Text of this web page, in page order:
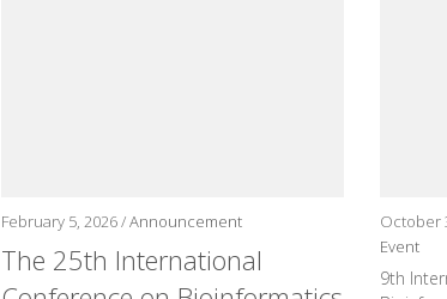
February 5, 2026 /Announcement
The 25th International
October
Event
9th